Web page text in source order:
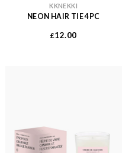
KKNEKKI
NEON HAIR TIE 4PC
£12.00